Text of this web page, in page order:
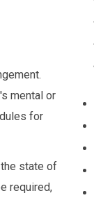
mental or
for
state of
required,